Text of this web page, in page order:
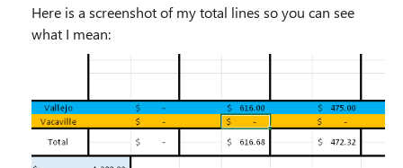
Here is a screenshot of my total lines so you can see
what I mean: